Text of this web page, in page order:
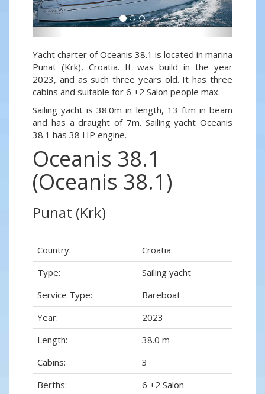
Yacht charter of Oceanis 38.1 is located in marina
Punat (Krk), Croatia. It was build in the year
2023, and as such three years old. It has three
cabins and suitable for 6 +2 Salon people max.
Sailing yacht is 38.0m in length, 13 ftm in beam
and has a draught of 7m. Sailing yacht Oceanis
38.1 has 38 HP engine.
Oceanis 38.1
(Oceanis 38.1)
Punat (Krk)
Country:
Croatia
Type:
Sailing yacht
Service Type:
Bareboat
Year:
2023
Length:
38.0 m
Cabins:
3
Berths:
6 +2 Salon